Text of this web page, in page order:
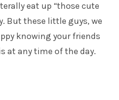
eat up “those cute
But these little guys, we
knowing your friends
at any time of the day.